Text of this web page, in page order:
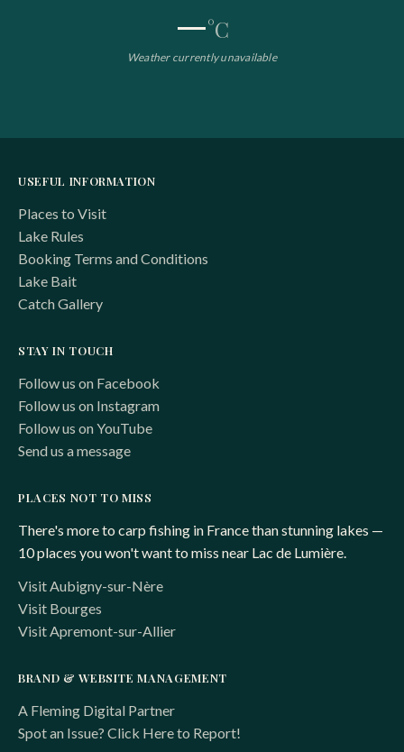
—°C
Weather currently unavailable
USEFUL INFORMATION
Places to Visit
Lake Rules
Booking Terms and Conditions
Lake Bait
Catch Gallery
STAY IN TOUCH
Follow us on Facebook
Follow us on Instagram
Follow us on YouTube
Send us a message
PLACES NOT TO MISS
There's more to carp fishing in France than stunning lakes —
10 places you won't want to miss near Lac de Lumière.
Visit Aubigny-sur-Nère
Visit Bourges
Visit Apremont-sur-Allier
BRAND & WEBSITE MANAGEMENT
A Fleming Digital Partner
Spot an Issue? Click Here to Report!